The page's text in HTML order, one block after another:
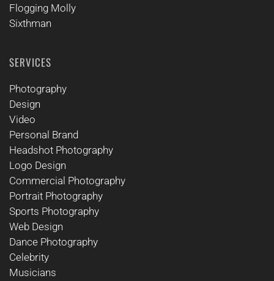
Flogging Molly
Sixthman
SERVICES
Photography
Design
Video
Personal Brand
Headshot Photography
Logo Design
Commercial Photography
Portrait Photography
Sports Photography
Web Design
Dance Photography
Celebrity
Musicians